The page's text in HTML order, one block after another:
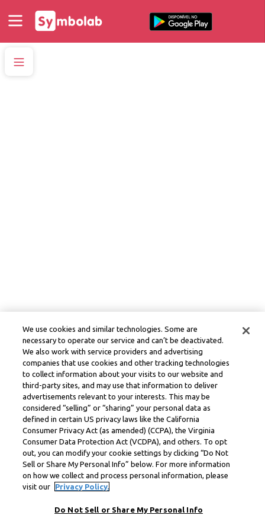
We use cookies and similar technologies. Some are
necessary to operate our service and can’t be deactivated.
We also work with service providers and advertising
companies that use cookies and other tracking technologies
to collect information about your visits to our website and
third-party sites, and may use that information to deliver
advertisements relevant to your interests. This may be
considered “selling” or “sharing” your personal data as
defined in certain US privacy laws like the California
Consumer Privacy Act (as amended) (CCPA), the Virginia
Consumer Data Protection Act (VCDPA), and others. To opt
out, you can modify your cookie settings by clicking “Do Not
Sell or Share My Personal Info” below. For more information
on how we collect and process personal information, please
visit our
Privacy Policy.
Do Not Sell or Share My Personal Info